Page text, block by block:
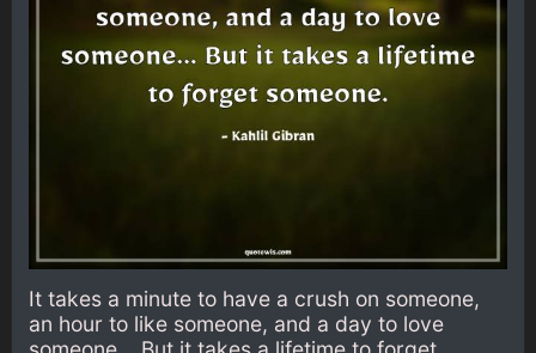
It takes a minute to have a crush on someone,
an hour to like someone, and a day to love